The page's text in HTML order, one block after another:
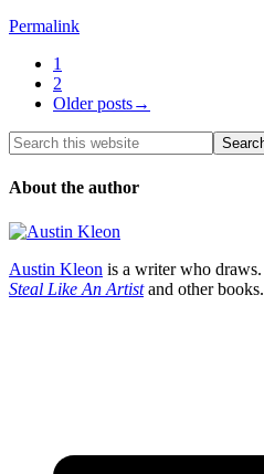
Permalink
1
2
Older posts→
About the author
Austin Kleon is a writer who draws.
Steal Like An Artistand other books.